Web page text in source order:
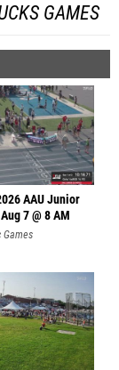
GAMES
AAU Junior
7 @ 8 AM